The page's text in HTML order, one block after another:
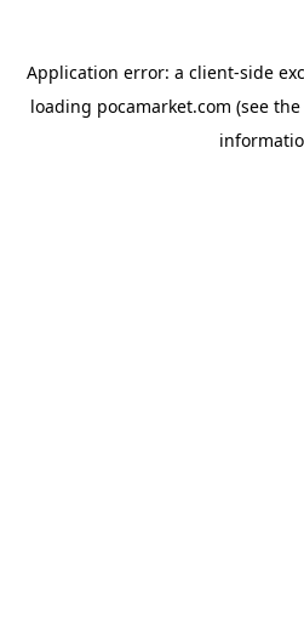
Application error: a client-side
loading pocamarket.com (see the